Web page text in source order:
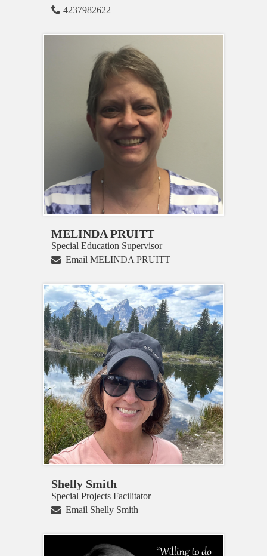
4237982622
MELINDA PRUITT
Special Education Supervisor
Email MELINDA PRUITT
Shelly Smith
Special Projects Facilitator
Email Shelly Smith